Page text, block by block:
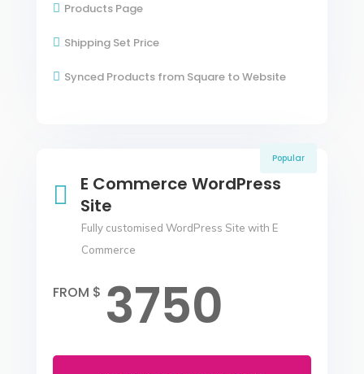
 Products Page
 Shipping Set Price
 Synced Products from Square to Website

E Commerce WordPress
Site
Popular
Fully customised WordPress Site with E
Commerce
FROM $ 3750